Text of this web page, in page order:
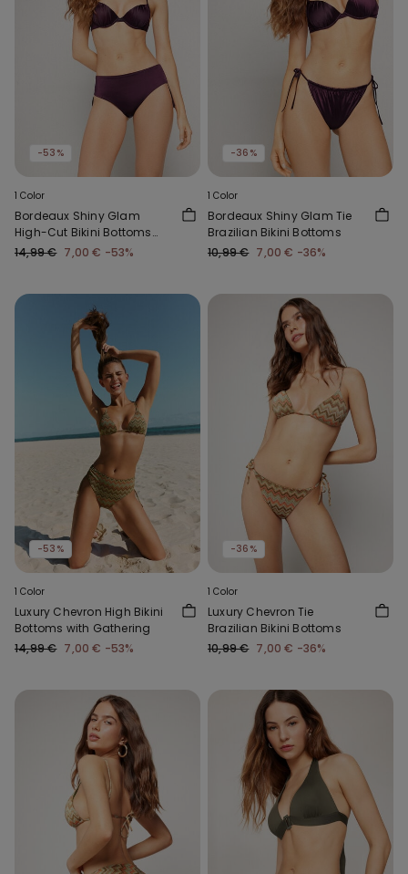
-53%
1 Color
Bordeaux Shiny Glam
High-Cut Bikini Bottoms
with Gathering
14,99 € 7,00 € -53%
-36%
1 Color
Bordeaux Shiny Glam Tie
Brazilian Bikini Bottoms
10,99 € 7,00 € -36%
-53%
1 Color
Luxury Chevron High Bikini
Bottoms with Gathering
14,99 € 7,00 € -53%
-36%
1 Color
Luxury Chevron Tie
Brazilian Bikini Bottoms
10,99 € 7,00 € -36%